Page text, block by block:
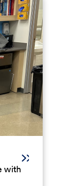
with